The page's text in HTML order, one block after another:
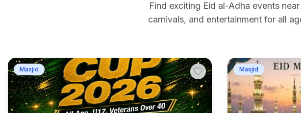
Find exciting Eid al-Adha events
carnivals, and entertainment for all
Masjid Masjid